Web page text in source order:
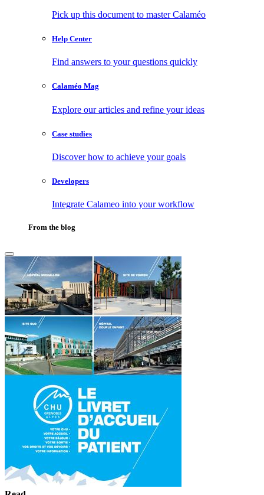
Pick up this document to master Calaméo
Help Center
Find answers to your questions quickly
Calaméo Mag
Explore our articles and refine your ideas
Case studies
Discover how to achieve your goals
Developers
Integrate Calameo into your workflow
From the blog